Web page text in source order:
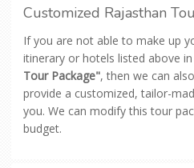
Customized Rajasthan
If you are not able to make up
itinerary or hotels listed above in
Tour Package", then we can
provide a customized, tailor-
you. We can modify this tour
budget.